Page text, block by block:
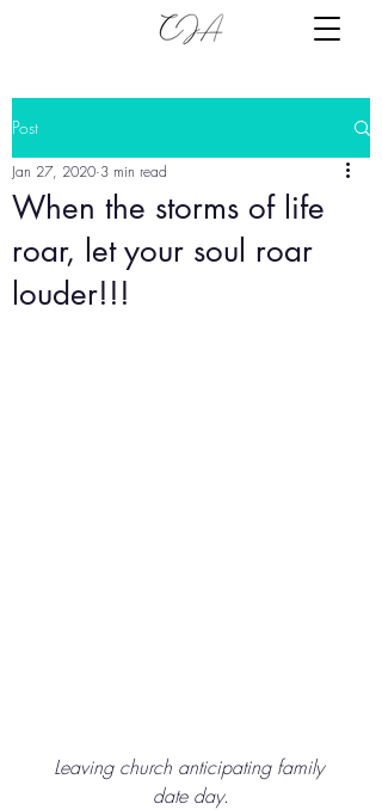
Post
When the storms of life
roar, let your soul roar
louder!!!
Jan 27, 2020 3 min read
Leaving church anticipating family
date day.